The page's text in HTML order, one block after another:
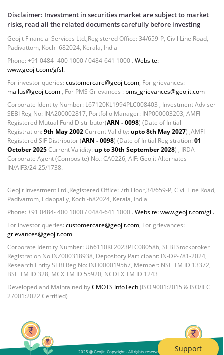
Support
Disclaimer: Investment in securities market are subject to market
risks, read all the related documents carefully before investing
Geojit Financial Services Ltd.,Registered Office: 34/659-P, Civil Line Road,
Padivattom, Kochi-682024, Kerala, India
Phone: +91 0484- 400 1000 / 0484-641 1000 . Website:
www.geojit.com/gfsl.
For investor queries: customercare@geojit.com, For grievances:
mailus@geojit.com, For PMS Grievances : pms_grievances@geojit.com
Corporate Identity Number: L67120KL1994PLC008403 , Investment Adviser
SEBI Reg No: INA200002817, Portfolio Manager: INP000003203, AMFI
Registered Mutual Fund Distributor(ARN - 0098) (Date of Initial
Registration: 9th May 2002Current Validity: upto 8th May 2027) ,AMFI
Registered SIF Distributor (ARN - 0098) (Date of Initial Registration: 01
October 2025Current Validity: up to 30th September 2028) , IRDA
Corporate Agent (Composite) No.: CA0226, AIF: Geojit Alternates –
IN/AIF3/24-25/1738.
Geojit Investment Ltd.,Registered Office: 7th Floor,34/659-P, Civil Line Road,
Padivattom, Edappally, Kochi-682024, Kerala, India
Phone: +91 0484- 400 1000 / 0484-641 1000 . Website: www.geojit.com/gil.
For investor queries: customercare@geojit.com, For grievances:
grievances@geojit.com
Corporate Identity Number: U66110KL2023PLC080586, SEBI Stockbroker
Registration No INZ000318938, Depository Participant: IN-DP-781-2024,
Research Entity SEBI Reg No: INH000019567, Member: NSE TM ID 13372,
BSE TM ID 328, MCX TM ID 55920, NCDEX TM ID 1243
Developed and Maintained byCMOTS InfoTech(ISO 9001:2015 & ISO/IEC
27001:2022 Certified)
2025 @ Geojit. Copyright - All rights reserved